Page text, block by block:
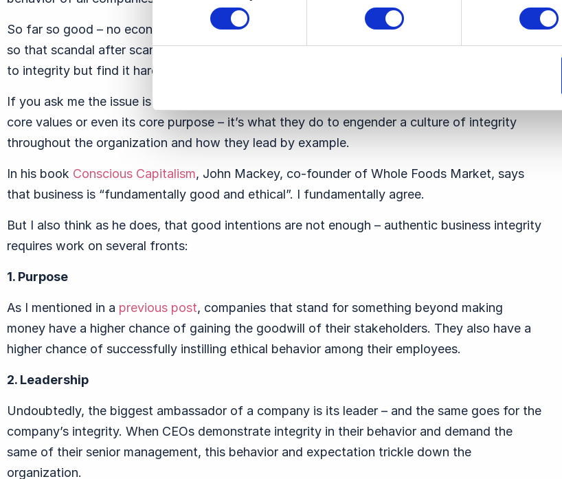
So far so good – no economist or management theorist would object to that. Why then is it
so that scandal after scandal seems to suggest that companies talk the talk when it comes
to integrity but find it hard to walk the walk and practice what they preach?
If you ask me the issue is not whether CEOs define “integrity” as a part of their company’s
core values or even its core purpose – it’s what they do to engender a culture of integrity
throughout the organization and how they lead by example.
In his book Conscious Capitalism, John Mackey, co-founder of Whole Foods Market, says
that business is “fundamentally good and ethical”. I fundamentally agree.
But I also think as he does, that good intentions are not enough – authentic business integrity
requires work on several fronts:
1. Purpose
As I mentioned in a previous post, companies that stand for something beyond making
money have a higher chance of gaining the goodwill of their stakeholders. They also have a
higher chance of successfully instilling ethical behavior among their employees.
2. Leadership
Undoubtedly, the biggest ambassador of a company is its leader – and the same goes for the
company’s integrity. When CEOs demonstrate integrity in their behavior and demand the
same of their senior management, this behavior and expectation trickle down the
organization.